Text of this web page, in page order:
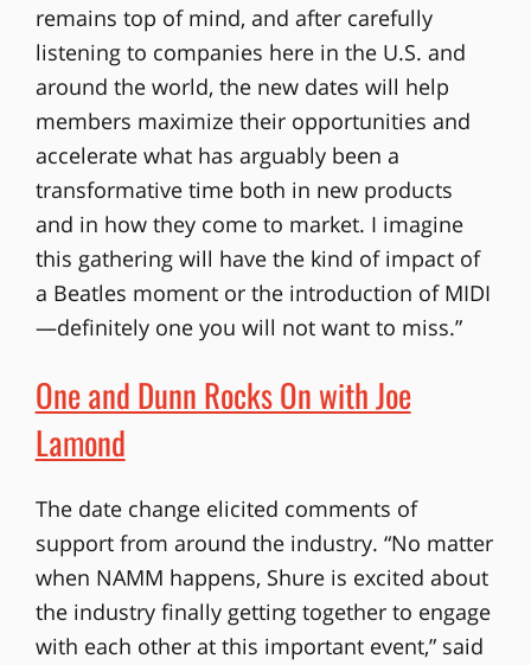
remains top of mind, and after carefully
listening to companies here in the U.S. and
around the world, the new dates will help
members maximize their opportunities and
accelerate what has arguably been a
transformative time both in new products
and in how they come to market. I imagine
this gathering will have the kind of impact of
a Beatles moment or the introduction of MIDI
—definitely one you will not want to miss.”
One and Dunn Rocks On with Joe
Lamond
The date change elicited comments of
support from around the industry. “No matter
when NAMM happens, Shure is excited about
the industry finally getting together to engage
with each other at this important event,” said